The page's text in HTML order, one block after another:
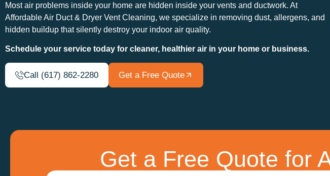
Most air problems inside your home are hidden inside your vents and ductwork. At
Affordable Air Duct & Dryer Vent Cleaning, we specialize in removing dust, allergens, and
hidden buildup that silently destroy your indoor air quality.
Schedule your service today for cleaner, healthier air in your home or business.
Call (617) 862-2280 Get a Free Quote
Get a Free Quote for